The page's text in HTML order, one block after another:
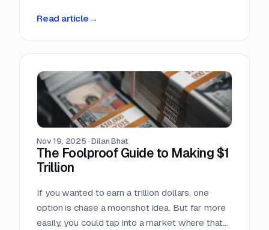
Read article →
Nov 19, 2025 ·Dilan Bhat
The Foolproof Guide to Making $1
Trillion
If you wanted to earn a trillion dollars, one
option is chase a moonshot idea. But far more
easily, you could tap into a market where that